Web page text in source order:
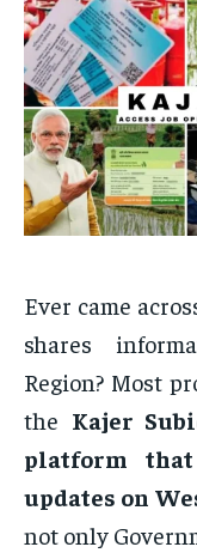
Ever came
shares
Region? Most
the Kajer
platform
updates on
not only